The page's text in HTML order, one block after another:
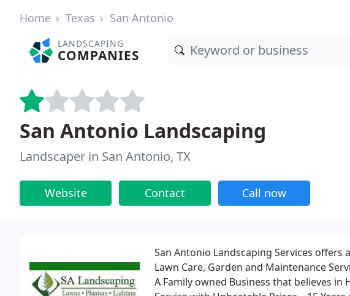
Home Texas San Antonio
LANDSCAPING
COMPANIES
San Antonio Landscaping
Landscaper in San Antonio, TX
Website Contact Call now
San Antonio Landscaping Services offers
Lawn Care, Garden and Maintenance
A Family owned Business that believes in